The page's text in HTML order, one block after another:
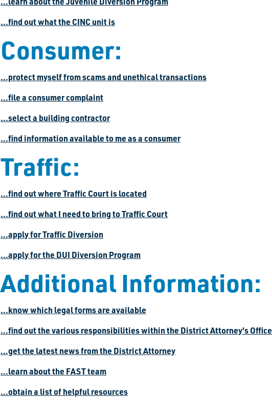
...find out what the CINC unit is
Consumer:
...protect myself from scams and unethical transactions
...file a consumer complaint
...select a building contractor
...find information available to me as a consumer
Traffic:
...find out where Traffic Court is located
...find out what I need to bring to Traffic Court
...apply for Traffic Diversion
...apply for the DUI Diversion Program
Additional Information:
...know which legal forms are available
...find out the various responsibilities within the District Attorney's Office
...get the latest news from the District Attorney
...learn about the FAST team
...obtain a list of helpful resources